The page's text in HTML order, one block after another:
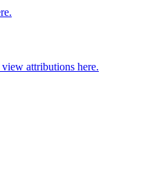
attributions here.